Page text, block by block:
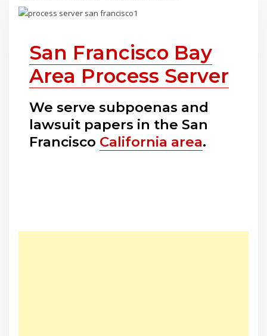
San Francisco Bay
Area Process Server
We serve subpoenas and
lawsuit papers in the San
Francisco California area.